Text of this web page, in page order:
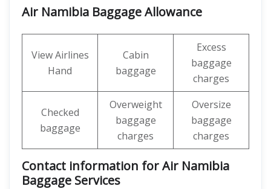
Air Namibia Baggage Allowance
View Airlines
Hand
Cabin
baggage
Excess
baggage
charges
Checked
baggage
Overweight
baggage
charges
Oversize
baggage
charges
Contact information for Air Namibia
Baggage Services